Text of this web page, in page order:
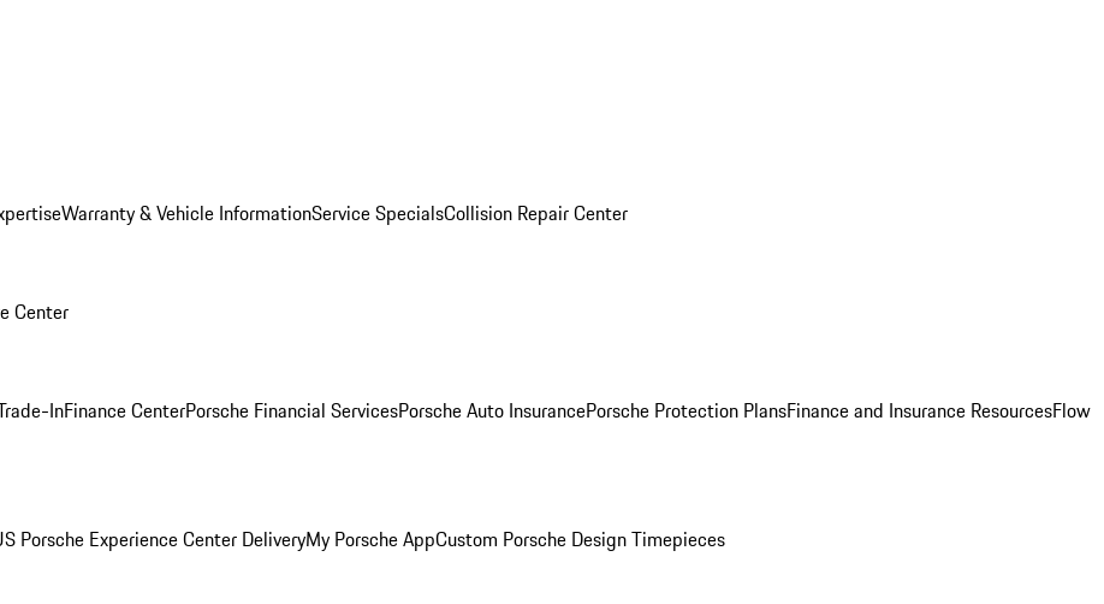
Warranty & Vehicle InformationService SpecialsCollision Repair Center
Center
InFinance CenterPorsche Financial ServicesPorsche Auto InsurancePorsche Protection PlansFinance and Insurance ResourcesFlow
Porsche Experience Center DeliveryMy Porsche AppCustom Porsche Design Timepieces